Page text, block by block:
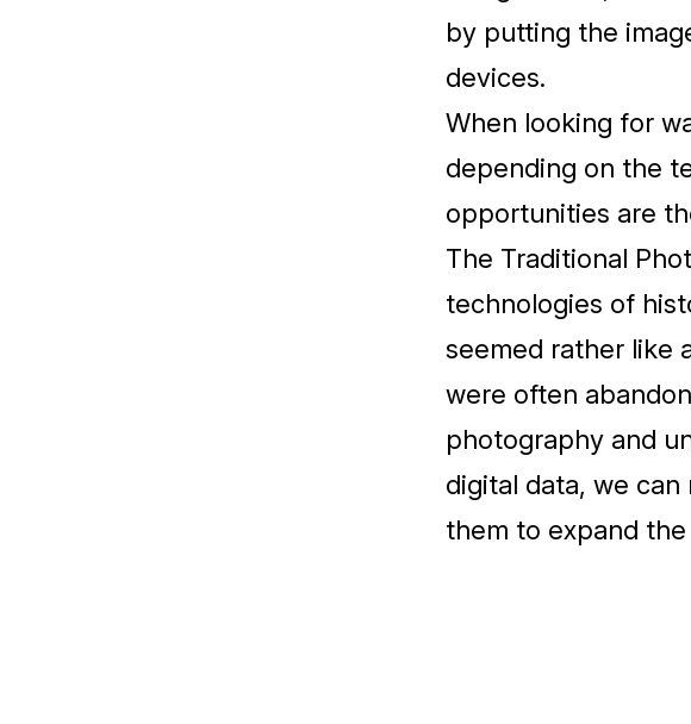
by putting the
devices.
When looking for
depending on the
opportunities are
The Traditional
technologies of
seemed rather like
were often
photography and
digital data, we
them to expand